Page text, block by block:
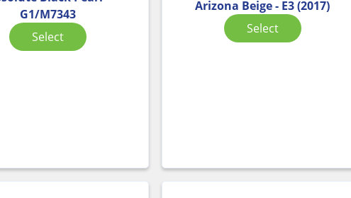
G1/M7343
Select
Arizona Beige - E3 (2017)
Select